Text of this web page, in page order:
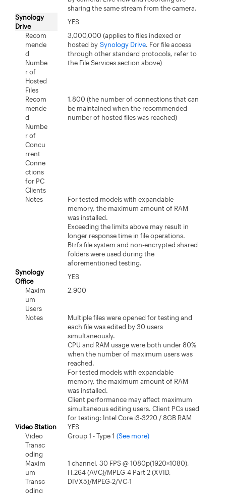
sharing the same stream from the camera.
Synology
Drive
YES
Recom
mende
d
Numbe
r of
Hosted
Files
3,000,000 (applies to files indexed or
hosted by Synology Drive. For file access
through other standard protocols, refer to
the File Services section above)
Recom
mende
d
Numbe
r of
Concu
rrent
Conne
ctions
for PC
Clients
1,800 (the number of connections that can
be maintained when the recommended
number of hosted files was reached)
Notes
For tested models with expandable
memory, the maximum amount of RAM
was installed.
Exceeding the limits above may result in
longer response time in file operations.
Btrfs file system and non-encrypted shared
folders were used during the
aforementioned testing.
Synology
Office
YES
Maxim
um
Users
2,900
Notes
Multiple files were opened for testing and
each file was edited by 30 users
simultaneously.
CPU and RAM usage were both under 80%
when the number of maximum users was
reached.
For tested models with expandable
memory, the maximum amount of RAM
was installed.
Client performance may affect maximum
simultaneous editing users. Client PCs used
for testing: Intel Core i3-3220 / 8GB RAM
Video Station
YES
Video
Transc
oding
Group 1 - Type 1 (See more)
Maxim
um
Transc
oding
1 channel, 30 FPS @ 1080p(1920×1080),
H.264 (AVC)/MPEG-4 Part 2 (XVID,
DIVX5)/MPEG-2/VC-1